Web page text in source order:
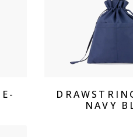
View
NAVY